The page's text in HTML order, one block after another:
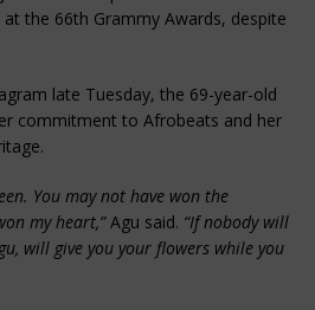
the 66th Grammy Awards, despite
late Tuesday, the 69-year-old
commitment to Afrobeats and her
You may not have won the
my heart,”Agu said. “If nobody will
will give you your flowers while you